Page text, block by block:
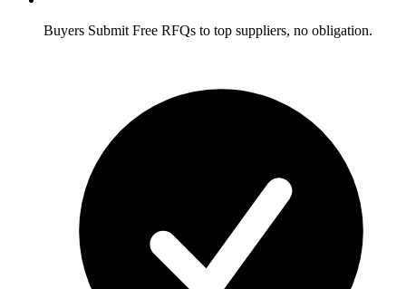
Buyers Submit Free RFQs to top suppliers, no obligation.